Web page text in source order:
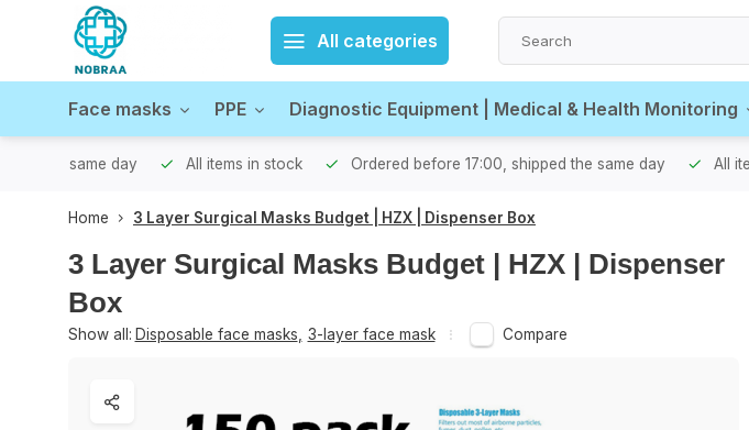
All categories
Face masks PPE Diagnostic Equipment | Medical & Health Monitoring
the same day All items in stock Ordered before 17:00, shipped the same day All
Home 3 Layer Surgical Masks Budget | HZX | Dispenser Box
3 Layer Surgical Masks Budget | HZX | Dispenser
Box
Show all: Disposable face masks 3-layer face mask Compare